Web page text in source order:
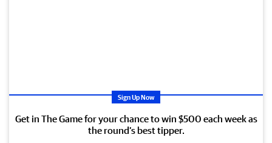
Sign Up Now
Get in The Game for your chance to win $500 each week as
the round’s best tipper.